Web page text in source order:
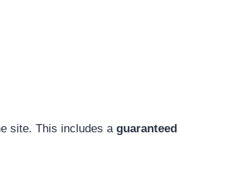
site. This includes a guaranteed